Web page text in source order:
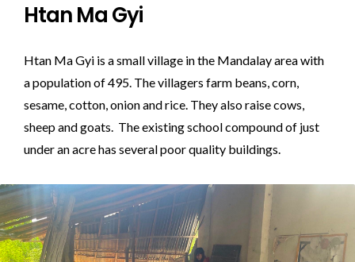
Htan Ma Gyi
Htan Ma Gyi is a small village in the Mandalay area with
a population of 495. The villagers farm beans, corn,
sesame, cotton, onion and rice. They also raise cows,
sheep and goats. The existing school compound of just
under an acre has several poor quality buildings.